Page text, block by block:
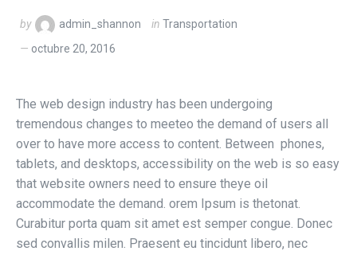
by admin_shannon in Transportation
octubre 20, 2016
The web design industry has been undergoing
tremendous changes to meeteo the demand of users all
over to have more access to content. Between phones,
tablets, and desktops, accessibility on the web is so easy
that website owners need to ensure theye oil
accommodate the demand. orem Ipsum is thetonat.
Curabitur porta quam sit amet est semper congue. Donec
sed convallis milen. Praesent eu tincidunt libero, nec